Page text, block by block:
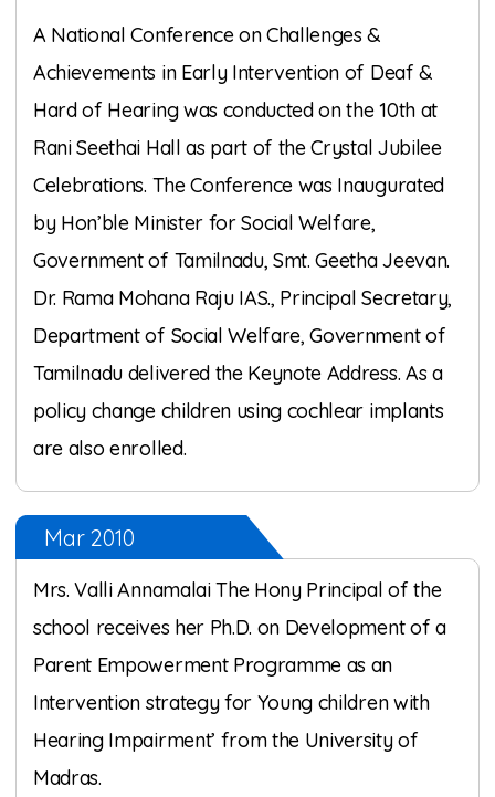
A National Conference on Challenges &
Achievements in Early Intervention of Deaf &
Hard of Hearing was conducted on the 10th at
Rani Seethai Hall as part of the Crystal Jubilee
Celebrations. The Conference was Inaugurated
by Hon’ble Minister for Social Welfare,
Government of Tamilnadu, Smt. Geetha Jeevan.
Dr. Rama Mohana Raju IAS., Principal Secretary,
Department of Social Welfare, Government of
Tamilnadu delivered the Keynote Address. As a
policy change children using cochlear implants
are also enrolled.
Mar 2010
Mrs. Valli Annamalai The Hony Principal of the
school receives her Ph.D. on Development of a
Parent Empowerment Programme as an
Intervention strategy for Young children with
Hearing Impairment’ from the University of
Madras.